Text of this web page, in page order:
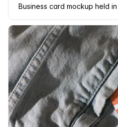
Business card mockup held